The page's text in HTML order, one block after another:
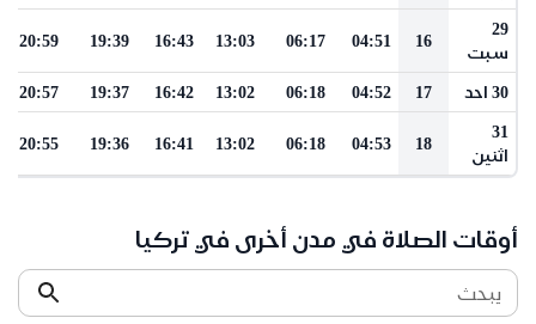
29
سبت
16
04:51
06:17
13:03
16:43
19:39
20:59
30 احد 17
04:52
06:18
13:02
16:42
19:37
20:57
31
اثنين
18
04:53
06:18
13:02
16:41
19:36
20:55
أوقات الصلاة في مدن أخرى في تركيا
يبحث